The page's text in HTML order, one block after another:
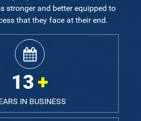
stronger and better equipped to
that they face at their end.
13
IN BUSINESS